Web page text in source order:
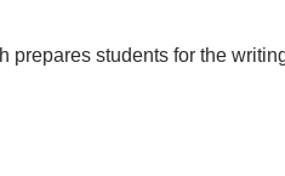
students for the